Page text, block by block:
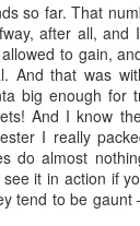
so far. That
after all, and
to gain,
And that was
big enough for
And I know
I really
do almost
it in action if
tend to be